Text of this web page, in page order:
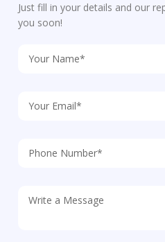
Just fill in your details and our
you soon!